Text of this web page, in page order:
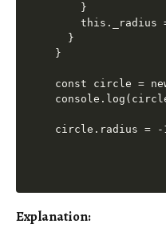
    }
this._radius
  }
}
const circle =
Explanation: